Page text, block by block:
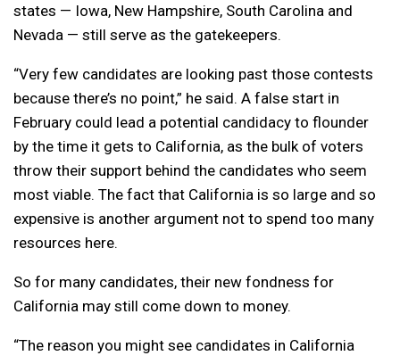
states — Iowa, New Hampshire, South Carolina and
Nevada — still serve as the gatekeepers.
“Very few candidates are looking past those contests
because there’s no point,” he said. A false start in
February could lead a potential candidacy to flounder
by the time it gets to California, as the bulk of voters
throw their support behind the candidates who seem
most viable. The fact that California is so large and so
expensive is another argument not to spend too many
resources here.
So for many candidates, their new fondness for
California may still come down to money.
“The reason you might see candidates in California